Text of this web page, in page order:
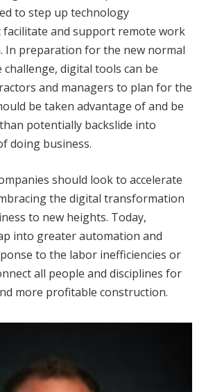
to step up technology
and support remote work
In preparation for the new normal
digital tools can be
and managers to plan for the
be taken advantage of and be
potentially backslide into
doing business.
should look to accelerate
the digital transformation
to new heights. Today,
into greater automation and
to the labor inefficiencies or
all people and disciplines for
more profitable construction.